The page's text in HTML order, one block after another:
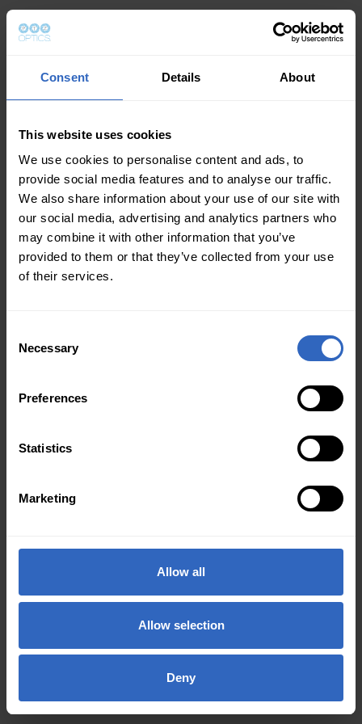
Consent Details About
This website uses cookies
We use cookies to personalise content and ads, to
provide social media features and to analyse our traffic.
We also share information about your use of our site with
our social media, advertising and analytics partners who
may combine it with other information that you’ve
provided to them or that they’ve collected from your use
of their services.
Selection
Necessary
Preferences
Statistics
Marketing
Allow all
Allow selection
Deny